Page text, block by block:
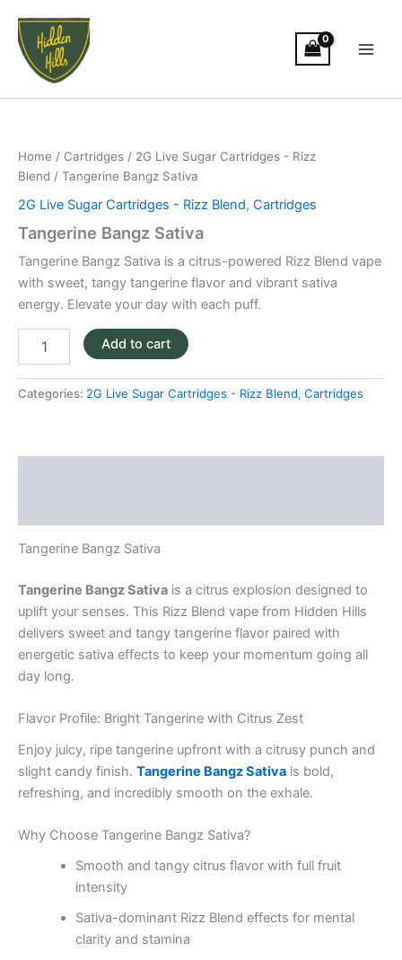
content
Home / Cartridges / 2G Live Sugar Cartridges - Rizz
Blend / Tangerine Bangz Sativa
2G Live Sugar Cartridges - Rizz Blend, Cartridges
Tangerine Bangz Sativa
Tangerine Bangz Sativa is a citrus-powered Rizz Blend vape
with sweet, tangy tangerine flavor and vibrant sativa
energy. Elevate your day with each puff.
quantity
Add to cart
Categories: 2G Live Sugar Cartridges - Rizz Blend, Cartridges
Tangerine Bangz Sativa
Tangerine Bangz Sativa is a citrus explosion designed to
uplift your senses. This Rizz Blend vape from Hidden Hills
delivers sweet and tangy tangerine flavor paired with
energetic sativa effects to keep your momentum going all
day long.
Flavor Profile: Bright Tangerine with Citrus Zest
Enjoy juicy, ripe tangerine upfront with a citrusy punch and
slight candy finish. Tangerine Bangz Sativa is bold,
refreshing, and incredibly smooth on the exhale.
Why Choose Tangerine Bangz Sativa?
Smooth and tangy citrus flavor with full fruit
intensity
Sativa-dominant Rizz Blend effects for mental
clarity and stamina